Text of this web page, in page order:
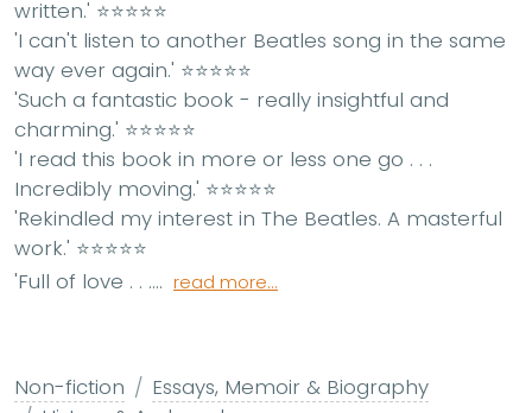
written.' ⭐⭐⭐⭐⭐
'I can't listen to another Beatles song in the same
way ever again.' ⭐⭐⭐⭐⭐
'Such a fantastic book - really insightful and
charming.' ⭐⭐⭐⭐⭐
'I read this book in more or less one go . . .
Incredibly moving.' ⭐⭐⭐⭐⭐
'Rekindled my interest in The Beatles. A masterful
work.' ⭐⭐⭐⭐⭐
'Full of love . . .... read more...
Non-fiction
Essays, Memoir & Biography